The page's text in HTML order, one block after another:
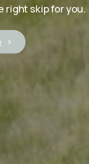
right skip for you.